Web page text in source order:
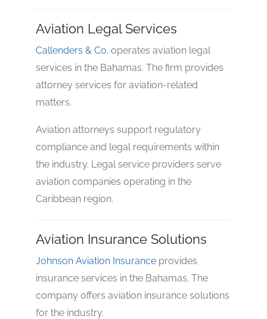
Aviation Legal Services
Callenders & Co. operates aviation legal
services in the Bahamas. The firm provides
attorney services for aviation-related
matters.
Aviation attorneys support regulatory
compliance and legal requirements within
the industry. Legal service providers serve
aviation companies operating in the
Caribbean region.
Aviation Insurance Solutions
Johnson Aviation Insurance provides
insurance services in the Bahamas. The
company offers aviation insurance solutions
for the industry.